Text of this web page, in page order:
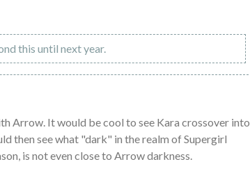
this until next year.
Arrow. It would be cool to see Kara crossover into
then see what "dark" in the realm of Supergirl
is not even close to Arrow darkness.